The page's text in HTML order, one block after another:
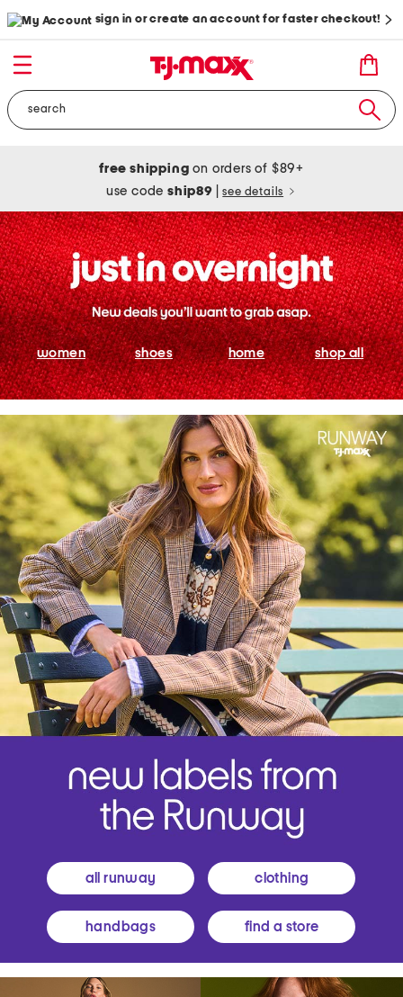
sign in or create an account for faster checkout!
free shipping on orders of $89+
use codeship89 see details
women shoes home shop all
all runway clothing
handbags find a store